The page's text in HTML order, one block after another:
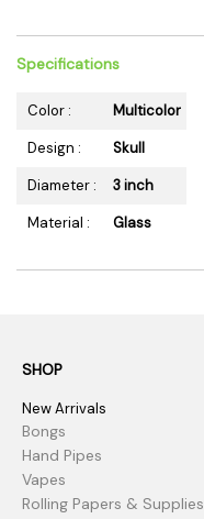
Specifications
Color :
Multicolor
Design :
Skull
Diameter :
3 inch
Material :
Glass
SHOP
New Arrivals
Bongs
Hand Pipes
Vapes
Rolling Papers & Supplies